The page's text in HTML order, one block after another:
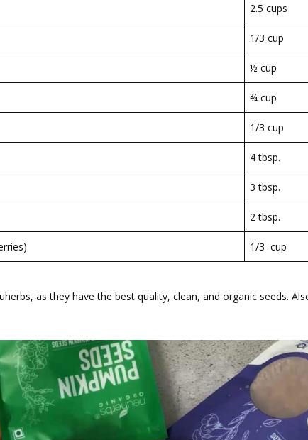
2.5 cups
1/3 cup
½ cup
¾ cup
1/3 cup
4 tbsp.
3 tbsp.
2 tbsp.
1/3 cup
as they have the best quality, clean, and organic seeds.